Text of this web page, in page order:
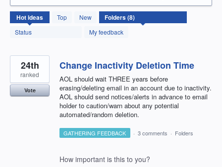
Hotideas Top
New
Status
My feedback
8
results
found
Change Inactivity Deletion Time
AOL should wait THREE years before
erasing/deleting email in an account due to inactivity.
AOL should send notices/alerts in advance to email
holder to caution/warn about any potential
automated/random deletion.
24th
ranked
Vote
GATHERING FEEDBACK · 3 comments · Folders
How important is this to you?